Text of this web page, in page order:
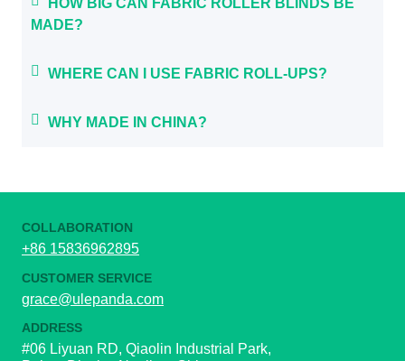
HOW BIG CAN FABRIC ROLLER BLINDS BE
MADE?
WHERE CAN I USE FABRIC ROLL-UPS?
WHY MADE IN CHINA?
COLLABORATION
+86 15836962895
CUSTOMER SERVICE
grace@ulepanda.com
ADDRESS
#06 Liyuan RD, Qiaolin Industrial Park,